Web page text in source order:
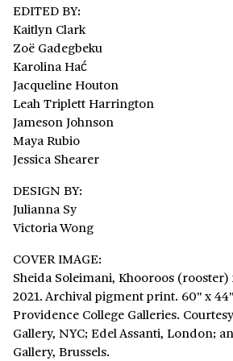
EDITED BY:
Kaitlyn Clark
Zoë Gadegbeku
Karolina Hać
Jacqueline Houton
Leah Triplett Harrington
Jameson Johnson
Maya Rubio
Jessica Shearer
DESIGN BY:
Julianna Sy
Victoria Wong
COVER IMAGE:
Sheida Soleimani, Khooroos
2021. Archival pigment print. 60" x
Providence College Galleries.
Gallery, NYC; Edel Assanti, London;
Gallery, Brussels.